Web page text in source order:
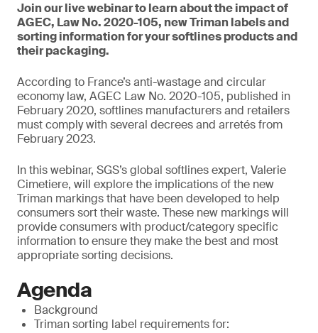
Join our live webinar to learn about the impact of
AGEC, Law No. 2020-105, new Triman labels and
sorting information for your softlines products and
their packaging.
According to France’s anti-wastage and circular
economy law, AGEC Law No. 2020-105, published in
February 2020, softlines manufacturers and retailers
must comply with several decrees and arretés from
February 2023.
In this webinar, SGS’s global softlines expert, Valerie
Cimetiere, will explore the implications of the new
Triman markings that have been developed to help
consumers sort their waste. These new markings will
provide consumers with product/category specific
information to ensure they make the best and most
appropriate sorting decisions.
Agenda
Background
Triman sorting label requirements for: